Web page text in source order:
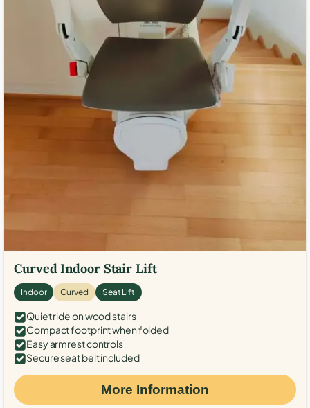
Curved Indoor Stair Lift
Indoor Curved Seat Lift
Quiet ride on wood stairs
Compact footprint when folded
Easy armrest controls
Secure seat belt included
More Information